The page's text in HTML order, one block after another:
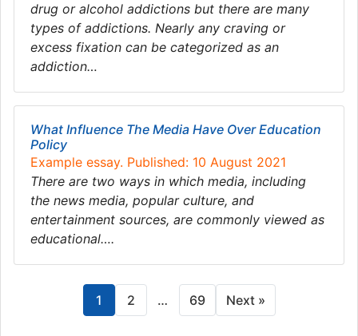
drug or alcohol addictions but there are many
types of addictions. Nearly any craving or
excess fixation can be categorized as an
addiction…
What Influence The Media Have Over Education
Policy
Example essay. Published: 10 August 2021
There are two ways in which media, including
the news media, popular culture, and
entertainment sources, are commonly viewed as
educational….
1 2 … 69 Next »